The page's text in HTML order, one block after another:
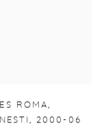
ROMA,
, 2000-06